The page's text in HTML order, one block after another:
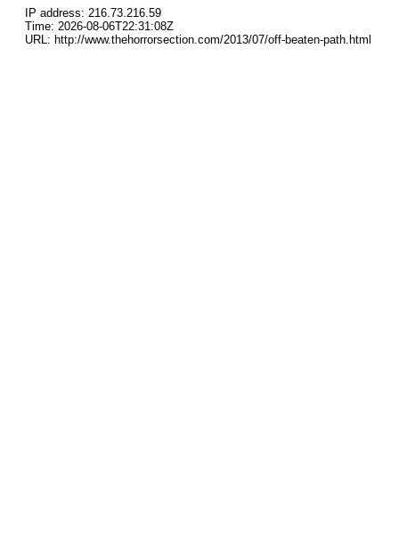
IP address: 216.73.216.59
Time: 2026-08-06T22:31:08Z
URL: http://www.thehorrorsection.com/2013/07/off-beaten-path.html